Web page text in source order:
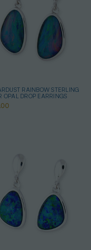
RAINBOW STERLING
OPAL DROP EARRINGS